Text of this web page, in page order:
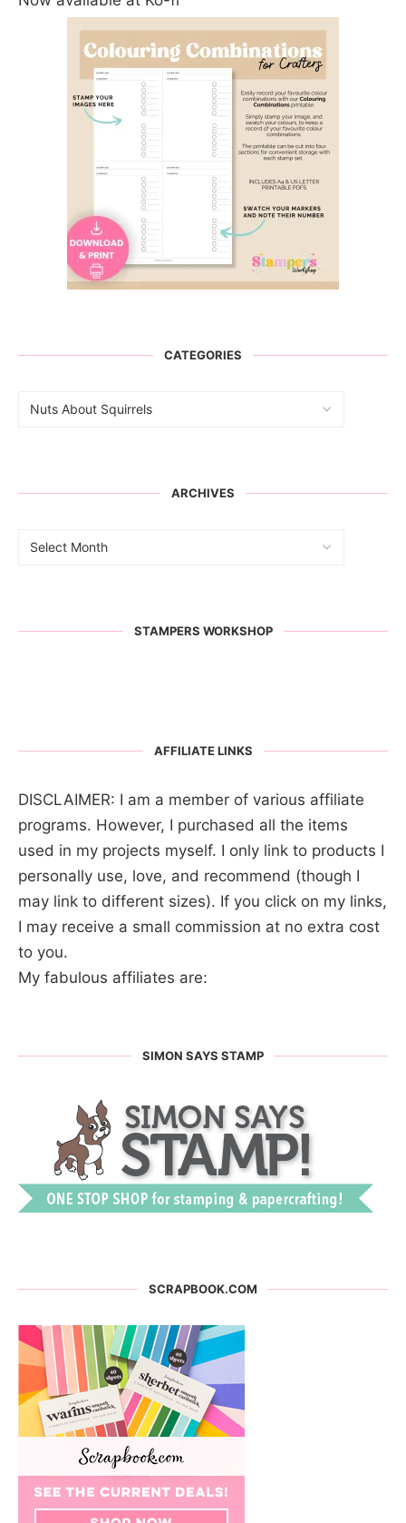
CATEGORIES
ARCHIVES
STAMPERS WORKSHOP
AFFILIATE LINKS
DISCLAIMER: I am a member of various affiliate
programs. However, I purchased all the items
used in my projects myself. I only link to products I
personally use, love, and recommend (though I
may link to different sizes). If you click on my links,
I may receive a small commission at no extra cost
to you.
My fabulous affiliates are:
SIMON SAYS STAMP
SCRAPBOOK.COM